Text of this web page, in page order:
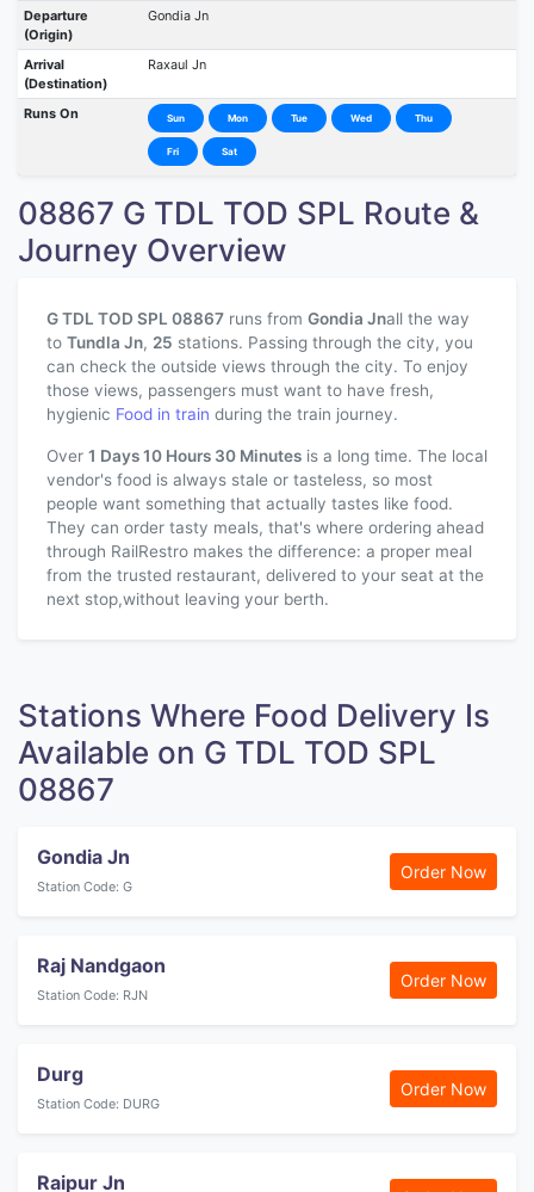
Departure
(Origin)
Gondia Jn
Arrival
(Destination)
Raxaul Jn
Runs On Sun Mon Tue Wed Thu
Fri Sat
08867 G TDL TOD SPL Route &
Journey Overview
G TDL TOD SPL 08867 runs from Gondia Jnall the way
to Tundla Jn, 25 stations. Passing through the city, you
can check the outside views through the city. To enjoy
those views, passengers must want to have fresh,
hygienic Food in train during the train journey.
Over 1 Days 10 Hours 30 Minutes is a long time. The local
vendor's food is always stale or tasteless, so most
people want something that actually tastes like food.
They can order tasty meals, that's where ordering ahead
through RailRestro makes the difference: a proper meal
from the trusted restaurant, delivered to your seat at the
next stop,without leaving your berth.
Stations Where Food Delivery Is
Available on G TDL TOD SPL
08867
Gondia Jn
Station Code: G
Order Now
Raj Nandgaon
Station Code: RJN
Order Now
Durg
Station Code: DURG
Order Now
Raipur Jn